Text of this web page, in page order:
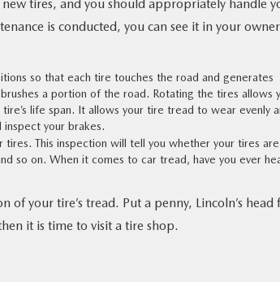
tires, and you should appropriately handle
is conducted, you can see it in your
so that each tire touches the road and generates
a portion of the road. Rotating the tires allows
life span. It allows your tire tread to wear evenly
your brakes.
tires. This inspection will tell you whether your tires are
so on. When it comes to car tread, have you ever
your tire’s tread. Put a penny, Lincoln’s head
it is time to visit a tire shop.